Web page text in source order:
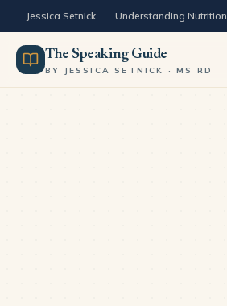
Skip to content
Jessica Setnick Understanding Nutrition
The Speaking Guide
BY JESSICA SETNICK · MS RD